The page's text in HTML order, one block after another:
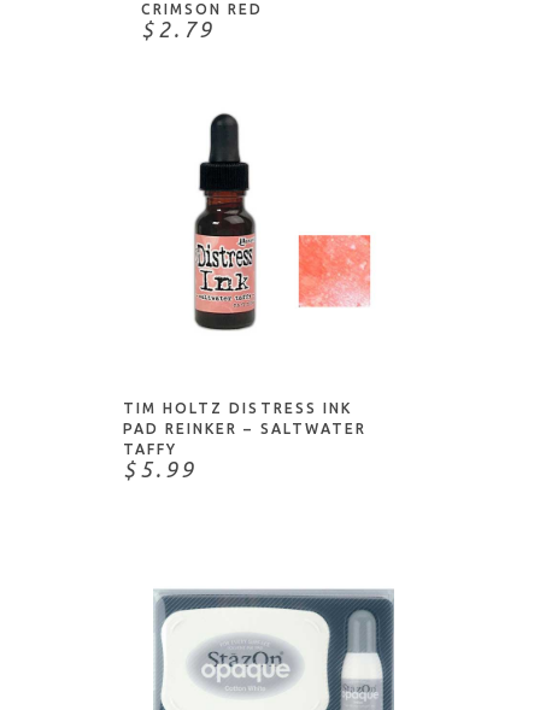
CRIMSON RED
$2.79
ADD TO CART
TIM HOLTZ DISTRESS INK
PAD REINKER – SALTWATER
TAFFY
$5.99